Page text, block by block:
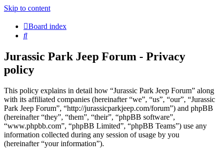
Skip to content
Board index
Search
Jurassic Park Jeep Forum - Privacy
policy
This policy explains in detail how “Jurassic Park Jeep Forum” along
with its affiliated companies (hereinafter “we”, “us”, “our”, “Jurassic
Park Jeep Forum”, “http://jurassicparkjeep.com/forum”) and phpBB
(hereinafter “they”, “them”, “their”, “phpBB software”,
“www.phpbb.com”, “phpBB Limited”, “phpBB Teams”) use any
information collected during any session of usage by you
(hereinafter “your information”).